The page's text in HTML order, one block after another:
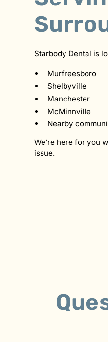
Starbody Dental is
Murfreesboro
Shelbyville
Manchester
McMinnville
Nearby
We’re here for you
issue.